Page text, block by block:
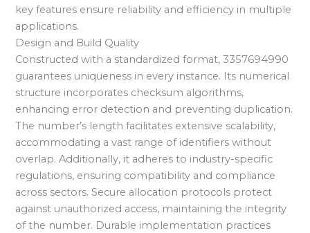
key features ensure reliability and efficiency in multiple
applications.
Design and Build Quality
Constructed with a standardized format, 3357694990
guarantees uniqueness in every instance. Its numerical
structure incorporates checksum algorithms,
enhancing error detection and preventing duplication.
The number’s length facilitates extensive scalability,
accommodating a vast range of identifiers without
overlap. Additionally, it adheres to industry-specific
regulations, ensuring compatibility and compliance
across sectors. Secure allocation protocols protect
against unauthorized access, maintaining the integrity
of the number. Durable implementation practices